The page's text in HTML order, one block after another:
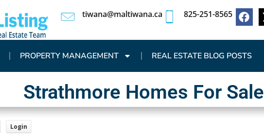
tiwana@maltiwana.ca 825-251-8565
PROPERTY MANAGEMENT REAL ESTATE BLOG POSTS
Strathmore Homes For Sale
Login